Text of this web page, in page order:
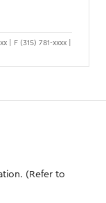
| F (315) 781-xxxx |
(Refer to